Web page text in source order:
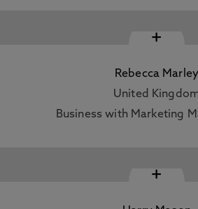
+
Rebecca Marley
United
Business with Marketing
+